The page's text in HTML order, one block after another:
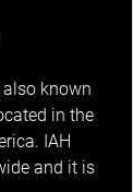
also known
in the
IAH
and it is